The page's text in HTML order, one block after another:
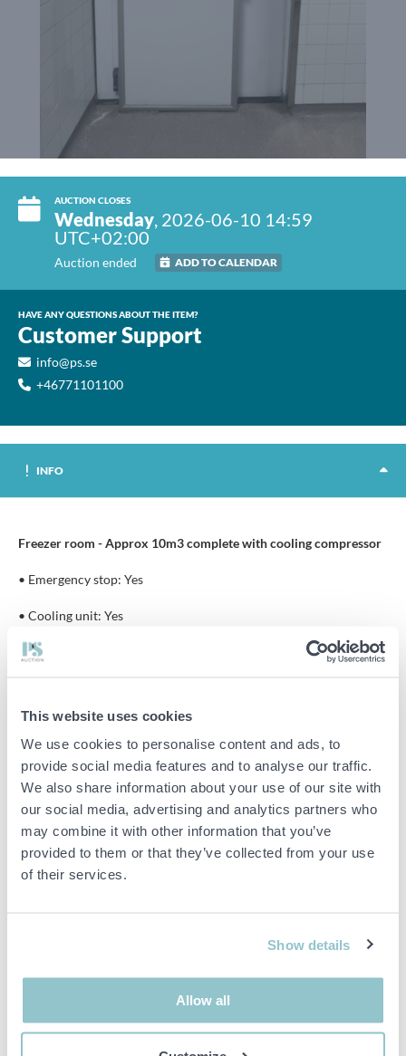
This website uses cookies
We use cookies to personalise content and ads, to
provide social media features and to analyse our traffic.
We also share information about your use of our site with
our social media, advertising and analytics partners who
may combine it with other information that you’ve
provided to them or that they’ve collected from your use
of their services.
Show details
Allow all
AUCTION CLOSES
Wednesday, 2026-06-10 14:59
UTC+02:00
Auction ended ADD TO CALENDAR
HAVE ANY QUESTIONS ABOUT THE ITEM?
Customer Support
info@ps.se
+46771101100
INFO
Freezer room - Approx 10m3 complete with cooling compressor
• Emergency stop: Yes
• Cooling unit: Yes
• Lighting: Yes
Model year 2019
Shelving system included
Remarks
For this item there is a possibility of a longer delivery time
The buyer is responsible for dismantling and ensuring that
All bids are binding and the service fee is charged on all
items. Any deviations from equivalent second-hand goods